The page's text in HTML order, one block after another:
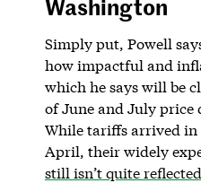
Washington
Simply put, Powell
how impactful and
which he says will be
of June and July price
While tariffs arrived
April, their widely
still isn’t quite